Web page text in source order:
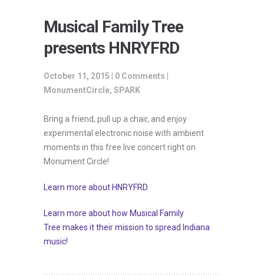
Musical Family Tree
presents HNRYFRD
October 11, 2015 | 0 Comments
MonumentCircle, SPARK
Bring a friend, pull up a chair, and enjoy
experimental electronic noise with ambient
moments in this free live concert right on
Monument Circle!
Learn more about HNRYFRD
Learn more about how Musical Family
Tree makes it their mission to spread Indiana
music!